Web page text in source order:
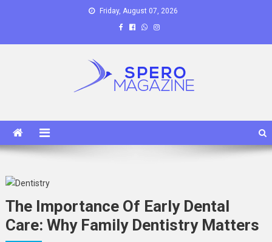
Friday, August 07, 2026
The Importance Of Early Dental
Care: Why Family Dentistry Matters